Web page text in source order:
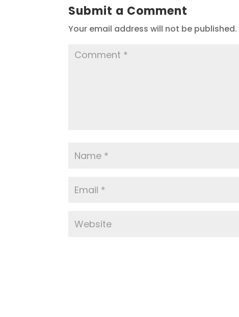
Submit a Comment
Your email address will not be published.